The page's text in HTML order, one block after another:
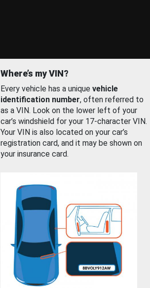
Where’s my VIN?
Every vehicle has a unique vehicle
identification number, often referred to
as a VIN. Look on the lower left of your
car’s windshield for your 17-character VIN.
Your VIN is also located on your car’s
registration card, and it may be shown on
your insurance card.